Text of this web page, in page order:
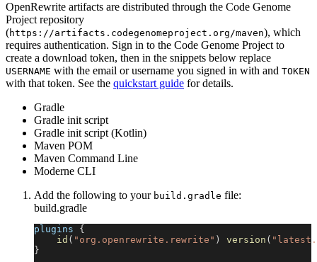
OpenRewrite artifacts are distributed through the Code Genome
Project repository
(https://artifacts.codegenomeproject.org/maven), which
requires authentication. Sign in to the Code Genome Project to
create a download token, then in the snippets below replace
USERNAME with the email or username you signed in with and TOKEN
with that token. See the quickstart guide for details.
Gradle
Gradle init script
Gradle init script (Kotlin)
Maven POM
Maven Command Line
Moderne CLI
Add the following to your build.gradle file:
build.gradle
plugins {
id ( "org.openrewrite.rewrite" ) version (
}